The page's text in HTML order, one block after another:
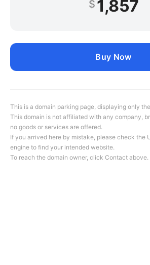
$ 1,857
Buy Now
This is a domain parking page, displaying only
This domain is not affiliated with any company,
no goods or services are offered.
If you arrived here by mistake, please check the
engine to find your intended website.
To reach the domain owner, click Contact above.